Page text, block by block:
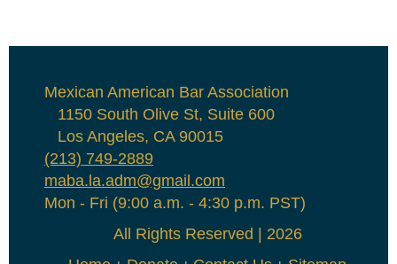
Mexican American Bar Association
1150 South Olive St, Suite 600
Los Angeles, CA 90015
(213) 749-2889
maba.la.adm@gmail.com
Mon - Fri (9:00 a.m. - 4:30 p.m. PST)
All Rights Reserved | 2026